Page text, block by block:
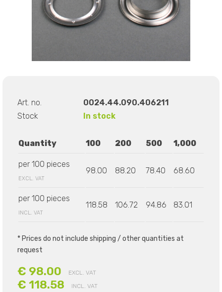
Art. no.
0024.44.090.406211
Stock
In stock
Quantity 100 200 500 1,000
per 100 pieces
EXCL. VAT
98.00 88.20 78.40 68.60
per 100 pieces
INCL. VAT
118.58 106.72 94.86 83.01
* Prices do not include shipping / other quantities at
request
€ 98.00 EXCL. VAT
€ 118.58 INCL. VAT